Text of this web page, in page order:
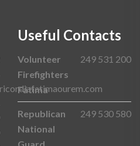
Useful Contacts
Volunteer
Firefighters
Fátima
249 531 200
Republican
National
Guard
249 530 580